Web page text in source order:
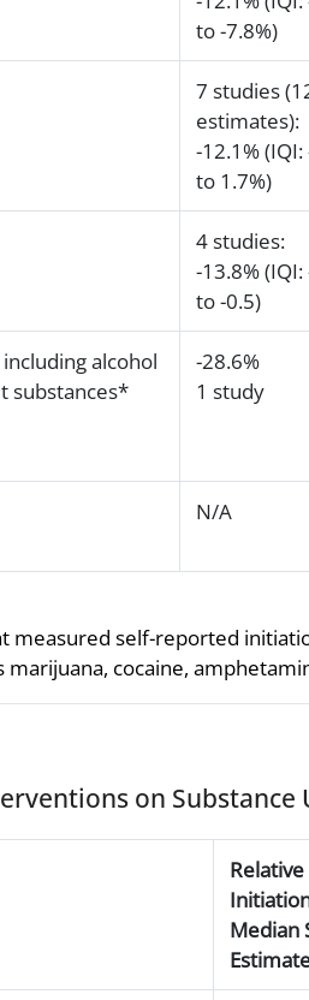
to -7.8%)
7 studies
estimates):
-12.1% (IQI:
to 1.7%)
4 studies:
-13.8% (IQI:
to -0.5)
alcohol
substances*
-28.6%
1 study
N/A
measured self-reported
marijuana, cocaine,
on Substance
Median